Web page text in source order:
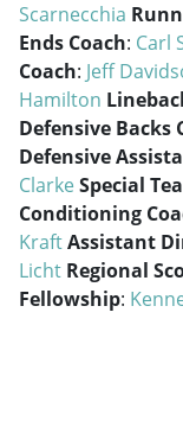
Scarnecchia
Ends Coach: Carl
Coach: Jeff
Hamilton
Defensive Backs
Defensive
ClarkeSpecial
Conditioning
KraftAssistant
Licht Regional
Fellowship: